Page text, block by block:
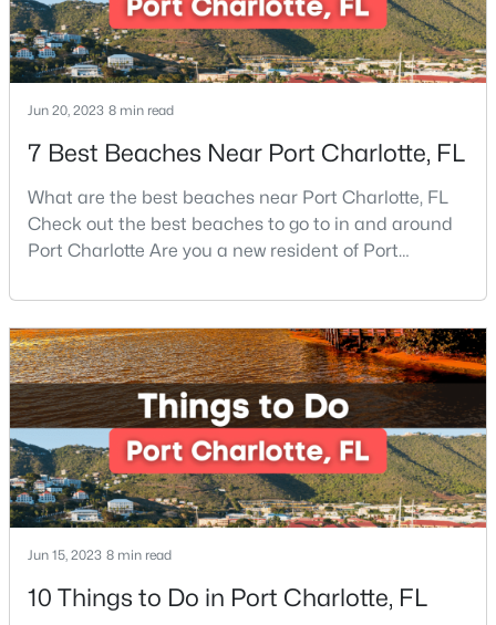
15020 Sycamore Crossing Ct, Charlotte, NC 28278
MLS#: CAR4412199
$367,000 Active
3
Beds
2
Baths
1172
Sqft
0.48
Acres
8425 Lochinvar Dr, Charlotte, NC 28227
MLS#: CAR4412621
New - 19 Hours Ago
Jun 20, 2023 8 min read
7 Best Beaches Near Port Charlotte, FL
What are the best beaches near Port Charlotte, FL
Check out the best beaches to go to in and around
Port Charlotte Are you a new resident of Port
next vacation or relaxation spot Well, you are in the
right place because Port Charlotte has some of the
best beaches, while it is also located around other
famous beaches. Port Charlotte is on Floridas
Jun 15, 2023 8 min read
10 Things to Do in Port Charlotte, FL